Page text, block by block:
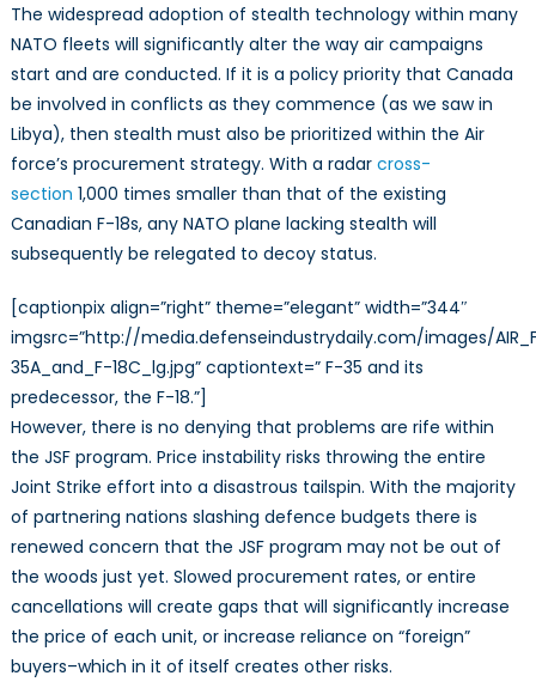
The widespread adoption of stealth technology within many
NATO fleets will significantly alter the way air campaigns
start and are conducted. If it is a policy priority that Canada
be involved in conflicts as they commence (as we saw in
Libya), then stealth must also be prioritized within the Air
force’s procurement strategy. With a radar cross-
section 1,000 times smaller than that of the existing
Canadian F-18s, any NATO plane lacking stealth will
subsequently be relegated to decoy status.
[captionpix align=”right” theme=”elegant” width=”344″
imgsrc=”http://media.defenseindustrydaily.com/images/
35A_and_F-18C_lg.jpg” captiontext=” F-35 and its
predecessor, the F-18.”]
However, there is no denying that problems are rife within
the JSF program. Price instability risks throwing the entire
Joint Strike effort into a disastrous tailspin. With the majority
of partnering nations slashing defence budgets there is
renewed concern that the JSF program may not be out of
the woods just yet. Slowed procurement rates, or entire
cancellations will create gaps that will significantly increase
the price of each unit, or increase reliance on “foreign”
buyers–which in it of itself creates other risks.